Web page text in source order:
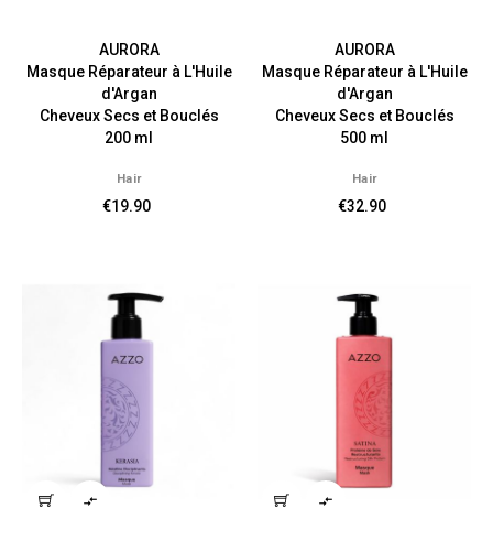
AURORA
Masque Réparateur à L'Huile
d'Argan
Cheveux Secs et Bouclés
200 ml
Hair
€19.90
AURORA
Masque Réparateur à L'Huile
d'Argan
Cheveux Secs et Bouclés
500 ml
Hair
€32.90
 